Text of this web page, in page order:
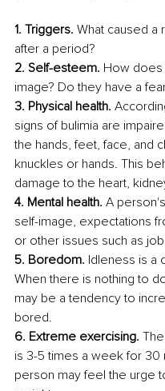
1. Triggers. What caused
after a period?
2. Self-esteem. How does
image? Do they have a
3. Physical health.
signs of bulimia are
the hands, feet, face, and
knuckles or hands. This
damage to the heart,
4. Mental health. A
self-image, expectations
or other issues such as
5. Boredom. Idleness is a
When there is nothing to
may be a tendency to
bored.
6. Extreme exercising.
is 3-5 times a week for 30
person may feel the urge